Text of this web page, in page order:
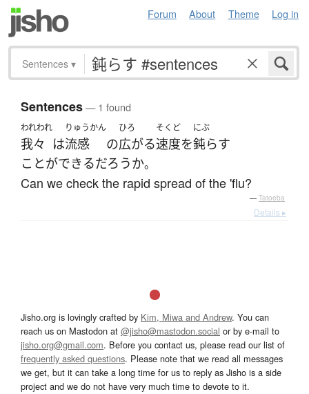
Forum About Theme Log in
Sentences ▾
Sentences— 1 found
われわれ
我々 は
りゅうかん
流感 の
ひろ
広がる
そくど
速度を
にぶ
鈍らす
ことができるだろうか。
Can we check the rapid spread of the 'flu?
— Tatoeba
Details ▸
Jisho.org is lovingly crafted by Kim, Miwa and Andrew. You can
reach us on Mastodon at @jisho@mastodon.social or by e-mail to
jisho.org@gmail.com. Before you contact us, please read our list of
frequently asked questions. Please note that we read all messages
we get, but it can take a long time for us to reply as Jisho is a side
project and we do not have very much time to devote to it.